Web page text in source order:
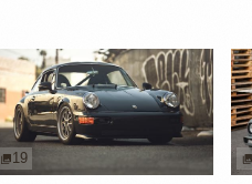
19